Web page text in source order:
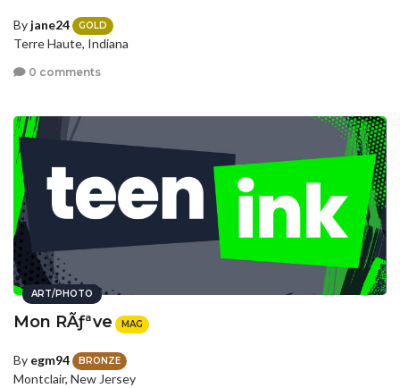
By jane24 GOLD
Terre Haute, Indiana
0 comments
ART/PHOTO
Mon RÃƒªve MAG
By egm94 BRONZE
Montclair, New Jersey